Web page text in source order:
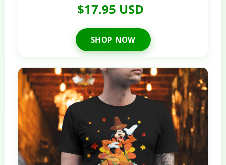
$17.95 USD
SHOP NOW